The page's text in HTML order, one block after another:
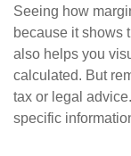
Seeing how
because it shows
also helps you
calculated. But
tax or legal
specific